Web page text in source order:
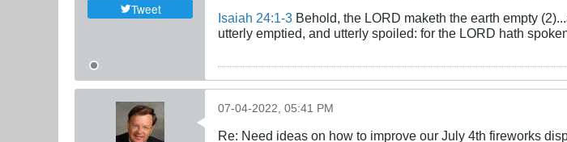
Tweet
Isaiah 24:1-3 Behold, the LORD maketh the earth empty
utterly emptied, and utterly spoiled: for the LORD hath
07-04-2022, 05:41 PM
Re: Need ideas on how to improve our July 4th fireworks